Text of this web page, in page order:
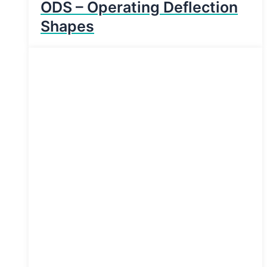
ODS – Operating Deflection
Shapes